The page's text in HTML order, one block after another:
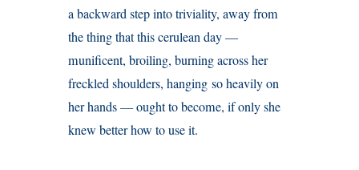
a backward step into triviality, away from
the thing that this cerulean day —
munificent, broiling, burning across her
freckled shoulders, hanging so heavily on
her hands — ought to become, if only she
knew better how to use it.